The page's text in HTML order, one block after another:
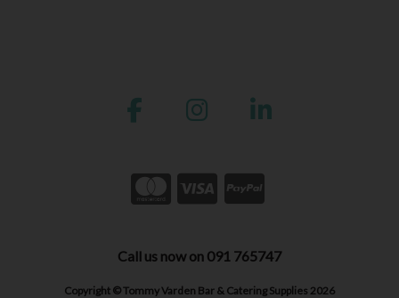
Call us now on 091 765747
Copyright © Tommy Varden Bar & Catering Supplies 2026